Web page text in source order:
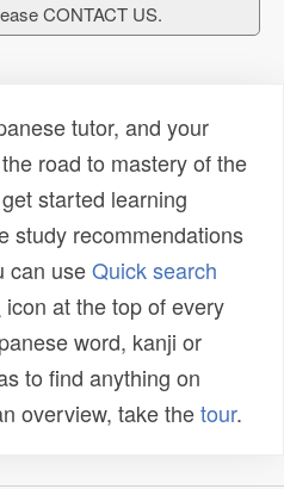
CONTACT US.
tutor, and your
road to mastery of the
started learning
study recommendations
can useQuick search
icon at the top of every
word, kanji or
to find anything on
overview, take thetour.